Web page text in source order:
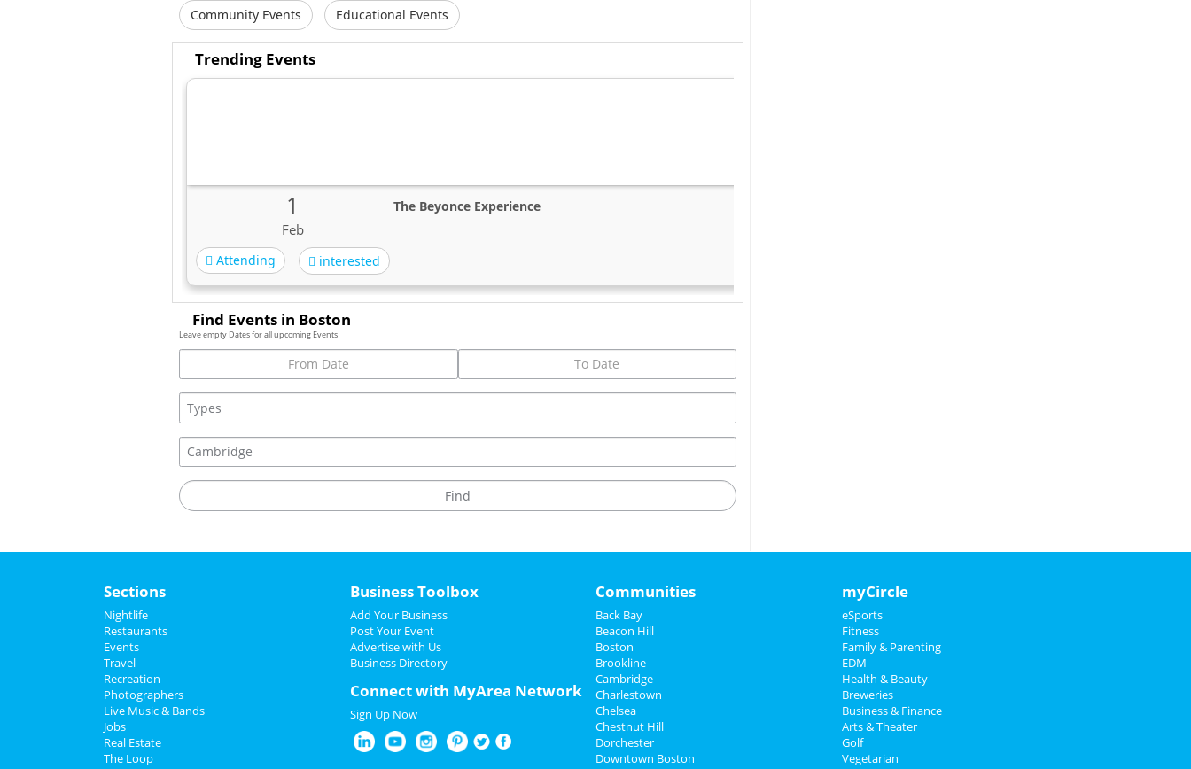
Community Events Educational Events
Trending Events
1
Feb
The Beyonce Experience
Attending interested
Find Events in Boston
Leave empty Dates for all upcoming Events
Sections
Nightlife
Restaurants
Events
Travel
Recreation
Photographers
Live Music & Bands
Jobs
Real Estate
The Loop
Business Toolbox
Add Your Business
Post Your Event
Advertise with Us
Business Directory
Connect with MyArea Network
Sign Up Now
Communities
Back Bay
Beacon Hill
Boston
Brookline
Cambridge
Charlestown
Chelsea
Chestnut Hill
Dorchester
Downtown Boston
myCircle
eSports
Fitness
Family & Parenting
EDM
Health & Beauty
Breweries
Business & Finance
Arts & Theater
Golf
Vegetarian